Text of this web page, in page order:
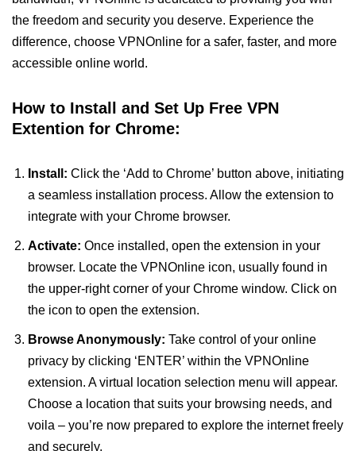
the freedom and security you deserve. Experience the
difference, choose VPNOnline for a safer, faster, and more
accessible online world.
How to Install and Set Up Free VPN
Extention for Chrome:
Install: Click the ‘Add to Chrome’ button above, initiating
a seamless installation process. Allow the extension to
integrate with your Chrome browser.
Activate: Once installed, open the extension in your
browser. Locate the VPNOnline icon, usually found in
the upper-right corner of your Chrome window. Click on
the icon to open the extension.
Browse Anonymously: Take control of your online
privacy by clicking ‘ENTER’ within the VPNOnline
extension. A virtual location selection menu will appear.
Choose a location that suits your browsing needs, and
voila – you’re now prepared to explore the internet freely
and securely.